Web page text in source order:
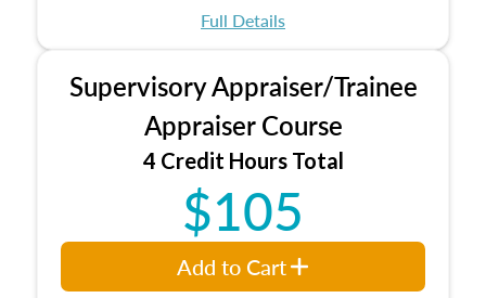
Full Details
Supervisory Appraiser/Trainee
Appraiser Course
4 Credit Hours Total
$105
Add to Cart